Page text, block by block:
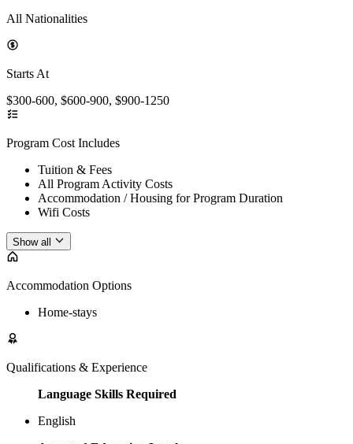
All Nationalities
Starts At
$300-600, $600-900, $900-1250
Program Cost Includes
Tuition & Fees
All Program Activity Costs
Accommodation / Housing for Program Duration
Wifi Costs
Show all
Accommodation Options
Home-stays
Qualifications & Experience
Language Skills Required
English